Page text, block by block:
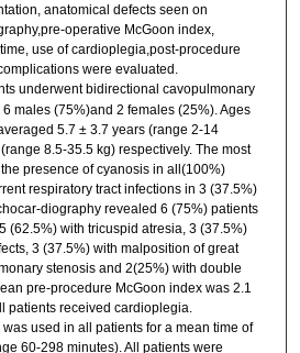
anatomical defects seen on
operative McGoon index,
use of cardioplegia,post-procedure
were evaluated.
underwent bidirectional cavopulmonary
males (75%)and 2 females (25%). Ages
5.7 ± 3.7 years (range 2-14
8.5-35.5 kg) respectively. The most
presence of cyanosis in all(100%)
respiratory tract infections in 3 (37.5%)
diography revealed 6 (75%) patients
(62.5%) with tricuspid atresia, 3 (37.5%)
3 (37.5%) with malposition of great
stenosis and 2(25%) with double
pre-procedure McGoon index was 2.1
patients received cardioplegia.
used in all patients for a mean time of
60-298 minutes). All patients were